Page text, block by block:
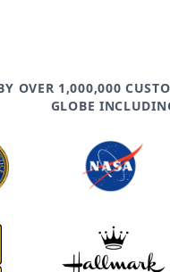
OVER 1,000,000
GLOBE